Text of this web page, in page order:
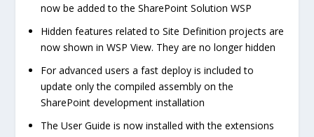
now be added to the SharePoint Solution WSP
Hidden features related to Site Definition projects are
now shown in WSP View. They are no longer hidden
For advanced users a fast deploy is included to
update only the compiled assembly on the
SharePoint development installation
The User Guide is now installed with the extensions